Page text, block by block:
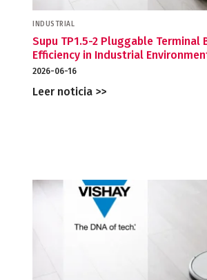
INDUSTRIAL
Supu TP1.5-2 Pluggable Terminal
Efficiency in Industrial
2026-06-16
Leer noticia >>